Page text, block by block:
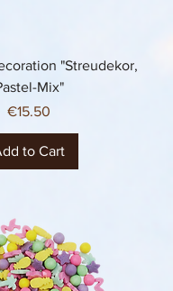
"Streudekor,
Mix"
Price
€15.50
to Cart